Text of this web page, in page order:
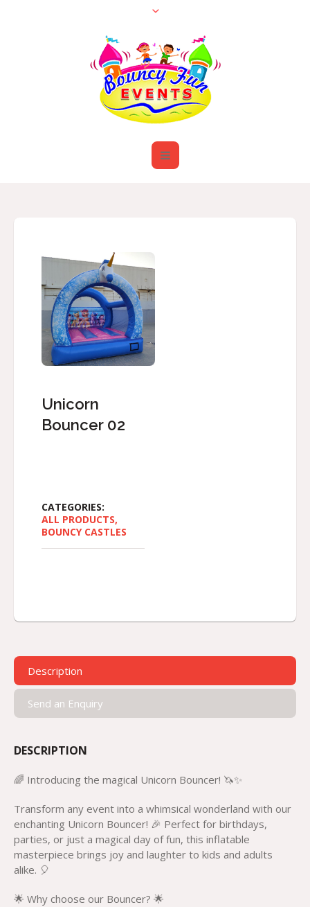
Unicorn
Bouncer 02
CATEGORIES:
ALL PRODUCTS,
BOUNCY CASTLES
Description
Send an Enquiry
DESCRIPTION
🌈 Introducing the magical Unicorn Bouncer! 🦄✨
Transform any event into a whimsical wonderland with our
enchanting Unicorn Bouncer! 🎉 Perfect for birthdays,
parties, or just a magical day of fun, this inflatable
masterpiece brings joy and laughter to kids and adults
alike. 🎈
🌟 Why choose our Bouncer? 🌟